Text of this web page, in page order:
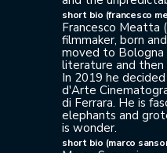
short bio (francesco
Francesco Meatta
filmmaker, born
moved to
literature and then
In 2019 he
d'Arte
di Ferrara. He is
elephants and
is wonder.
short bio (marco